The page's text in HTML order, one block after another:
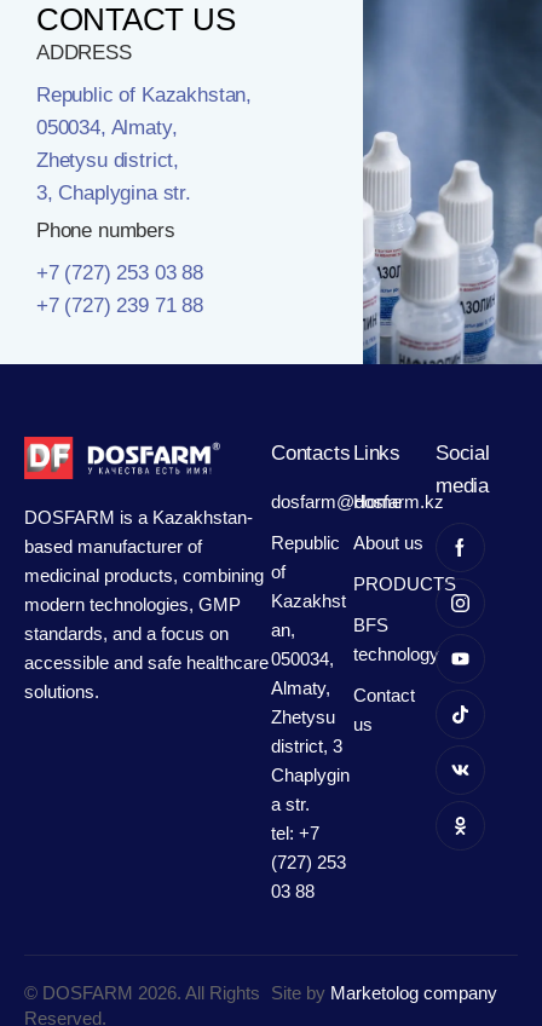
CONTACT US
ADDRESS
Republic of Kazakhstan,
050034, Almaty,
Zhetysu district,
3, Chaplygina str.
Phone numbers
+7 (727) 253 03 88
+7 (727) 239 71 88
DOSFARM is a Kazakhstan-
based manufacturer of
medicinal products, combining
modern technologies, GMP
standards, and a focus on
accessible and safe healthcare
solutions.
Contacts
dosfarm@dosfarm.kz
Republic
of
Kazakhst
an,
050034,
Almaty,
Zhetysu
district, 3
Chaplygin
a str.
tel: +7
(727) 253
03 88
Links
Home
About us
PRODUCTS
BFS
technology
Contact
us
Social
media
© DOSFARM 2026. All Rights
Reserved.
Site by Marketolog company